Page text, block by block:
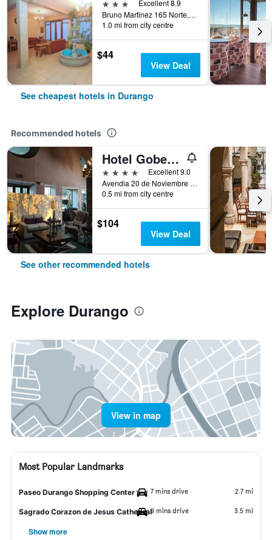
3 stars
Excellent 8.9
Bruno Martinez 165 Norte, Zona Centro, Durango, Durango, Mexico
1.0 mi from city centre
$44
View Deal
See cheapest hotels in Durango
Recommended hotels
Hotel Gobernador
4 stars
Excellent 9.0
Avendia 20 de Noviembre 257, Durango, Durango, Mexico
0.5 mi from city centre
$104
View Deal
See other recommended hotels
Explore Durango
View in map
Most Popular Landmarks
Paseo Durango Shopping Center 7 mins drive 2.7 mi
Sagrado Corazon de Jesus Cathedral9 mins drive 3.5 mi
Show more